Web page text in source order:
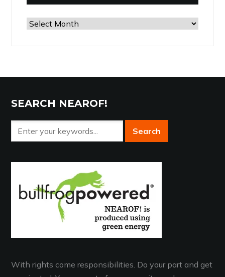
Browse
SEARCH NEAROF!
With rights come responsibilities. Do your part and get